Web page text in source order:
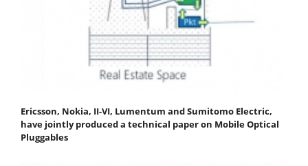
Ericsson, Nokia, II-VI, Lumentum and Sumitomo Electric,
have jointly produced a technical paper on Mobile Optical
Pluggables